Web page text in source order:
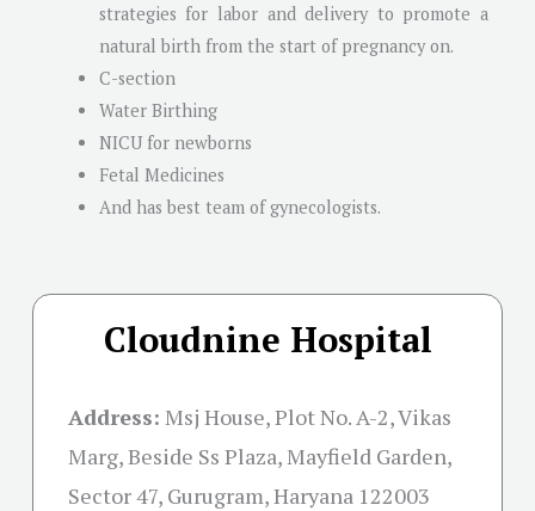
strategies for labor and delivery to promote a
natural birth from the start of pregnancy on.
C-section
Water Birthing
NICU for newborns
Fetal Medicines
And has best team of gynecologists.
Cloudnine Hospital
Address: Msj House, Plot No. A-2, Vikas
Marg, Beside Ss Plaza, Mayfield Garden,
Sector 47, Gurugram, Haryana 122003